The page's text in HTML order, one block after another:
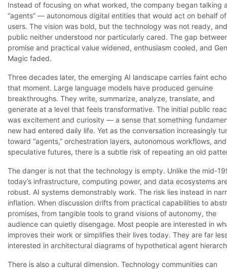
Instead of focusing on what worked, the company began talking
“agents” — autonomous digital entities that would act on behalf of
users. The vision was bold, but the technology was not ready,
public neither understood nor particularly cared. The gap
promise and practical value widened, enthusiasm cooled, and
Magic faded.
Three decades later, the emerging AI landscape carries faint
that moment. Large language models have produced genuine
breakthroughs. They write, summarize, analyze, translate, and
generate at a level that feels transformative. The initial public
was excitement and curiosity — a sense that something
new had entered daily life. Yet as the conversation increasingly
toward “agents,” orchestration layers, autonomous workflows, and
speculative futures, there is a subtle risk of repeating an old
The danger is not that the technology is empty. Unlike the mid-
today’s infrastructure, computing power, and data ecosystems
robust. AI systems demonstrably work. The risk lies instead in
inflation. When discussion drifts from practical capabilities to
promises, from tangible tools to grand visions of autonomy, the
audience can quietly disengage. Most people are interested in
improves their work or simplifies their lives today. They are far
interested in architectural diagrams of hypothetical agent
There is also a cultural dimension. Technology communities can